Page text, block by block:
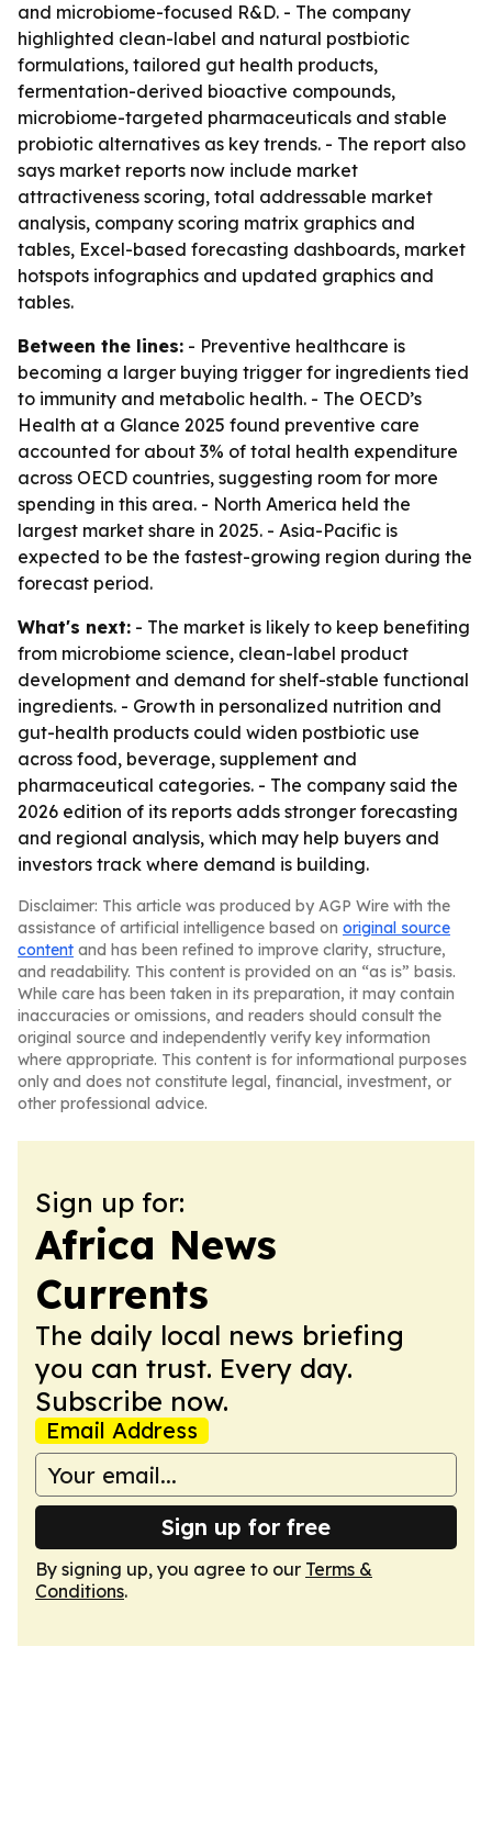
and microbiome-focused R&D. - The company
highlighted clean-label and natural postbiotic
formulations, tailored gut health products,
fermentation-derived bioactive compounds,
microbiome-targeted pharmaceuticals and stable
probiotic alternatives as key trends. - The report also
says market reports now include market
attractiveness scoring, total addressable market
analysis, company scoring matrix graphics and
tables, Excel-based forecasting dashboards, market
hotspots infographics and updated graphics and
tables.
Between the lines: - Preventive healthcare is
becoming a larger buying trigger for ingredients tied
to immunity and metabolic health. - The OECD’s
Health at a Glance 2025 found preventive care
accounted for about 3% of total health expenditure
across OECD countries, suggesting room for more
spending in this area. - North America held the
largest market share in 2025. - Asia-Pacific is
expected to be the fastest-growing region during the
forecast period.
What's next: - The market is likely to keep benefiting
from microbiome science, clean-label product
development and demand for shelf-stable functional
ingredients. - Growth in personalized nutrition and
gut-health products could widen postbiotic use
across food, beverage, supplement and
pharmaceutical categories. - The company said the
2026 edition of its reports adds stronger forecasting
and regional analysis, which may help buyers and
investors track where demand is building.
Disclaimer: This article was produced by AGP Wire with the
assistance of artificial intelligence based on original source
content and has been refined to improve clarity, structure,
and readability. This content is provided on an “as is” basis.
While care has been taken in its preparation, it may contain
inaccuracies or omissions, and readers should consult the
original source and independently verify key information
where appropriate. This content is for informational purposes
only and does not constitute legal, financial, investment, or
other professional advice.
Sign up for:
Africa News
Currents
The daily local news briefing
you can trust. Every day.
Subscribe now.
Email Address
Sign up for free
By signing up, you agree to our Terms &
Conditions.